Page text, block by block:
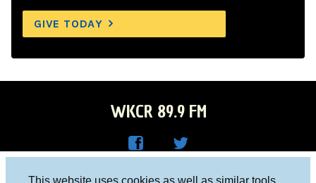
This website uses cookies as well as similar tools
GIVE TODAY
WKCR 89.9 FM
Columbia University, New York, NY 10027